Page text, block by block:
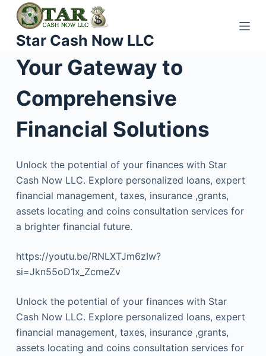
S
p
o
e
n
Star Cash Now LLC
Your Gateway to
Comprehensive
Financial Solutions
Unlock the potential of your finances with Star
Cash Now LLC. Explore personalized loans, expert
financial management, taxes, insurance ,grants,
assets locating and coins consultation services for
a brighter financial future.
https://youtu.be/RNLXTJm6zIw?
si=Jkn55oD1x_ZcmeZv
Unlock the potential of your finances with Star
Cash Now LLC. Explore personalized loans, expert
financial management, taxes, insurance ,grants,
assets locating and coins consultation services for